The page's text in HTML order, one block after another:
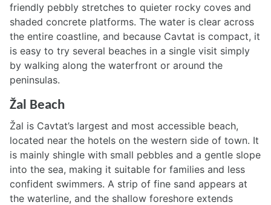
friendly pebbly stretches to quieter rocky coves and
shaded concrete platforms. The water is clear across
the entire coastline, and because Cavtat is compact, it
is easy to try several beaches in a single visit simply
by walking along the waterfront or around the
peninsulas.
Žal Beach
Žal is Cavtat’s largest and most accessible beach,
located near the hotels on the western side of town. It
is mainly shingle with small pebbles and a gentle slope
into the sea, making it suitable for families and less
confident swimmers. A strip of fine sand appears at
the waterline, and the shallow foreshore extends